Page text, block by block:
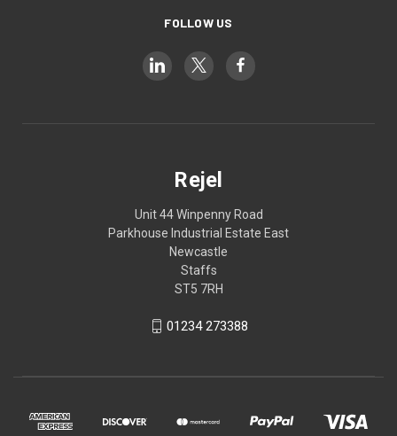
FOLLOW US
Rejel
Unit 44 Winpenny Road
Parkhouse Industrial Estate East
Newcastle
Staffs
ST5 7RH
01234 273388